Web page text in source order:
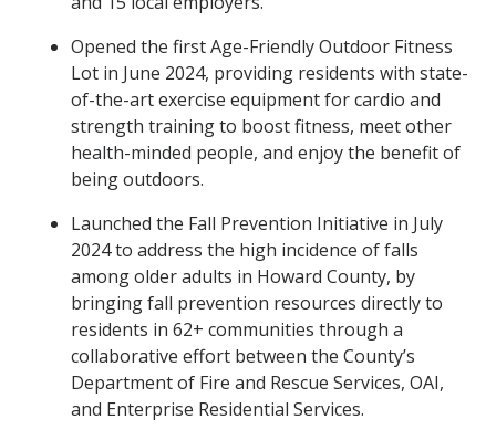
Opened the first Age-Friendly Outdoor Fitness
Lot in June 2024, providing residents with state-
of-the-art exercise equipment for cardio and
strength training to boost fitness, meet other
health-minded people, and enjoy the benefit of
being outdoors.
Launched the Fall Prevention Initiative in July
2024 to address the high incidence of falls
among older adults in Howard County, by
bringing fall prevention resources directly to
residents in 62+ communities through a
collaborative effort between the County’s
Department of Fire and Rescue Services, OAI,
and Enterprise Residential Services.